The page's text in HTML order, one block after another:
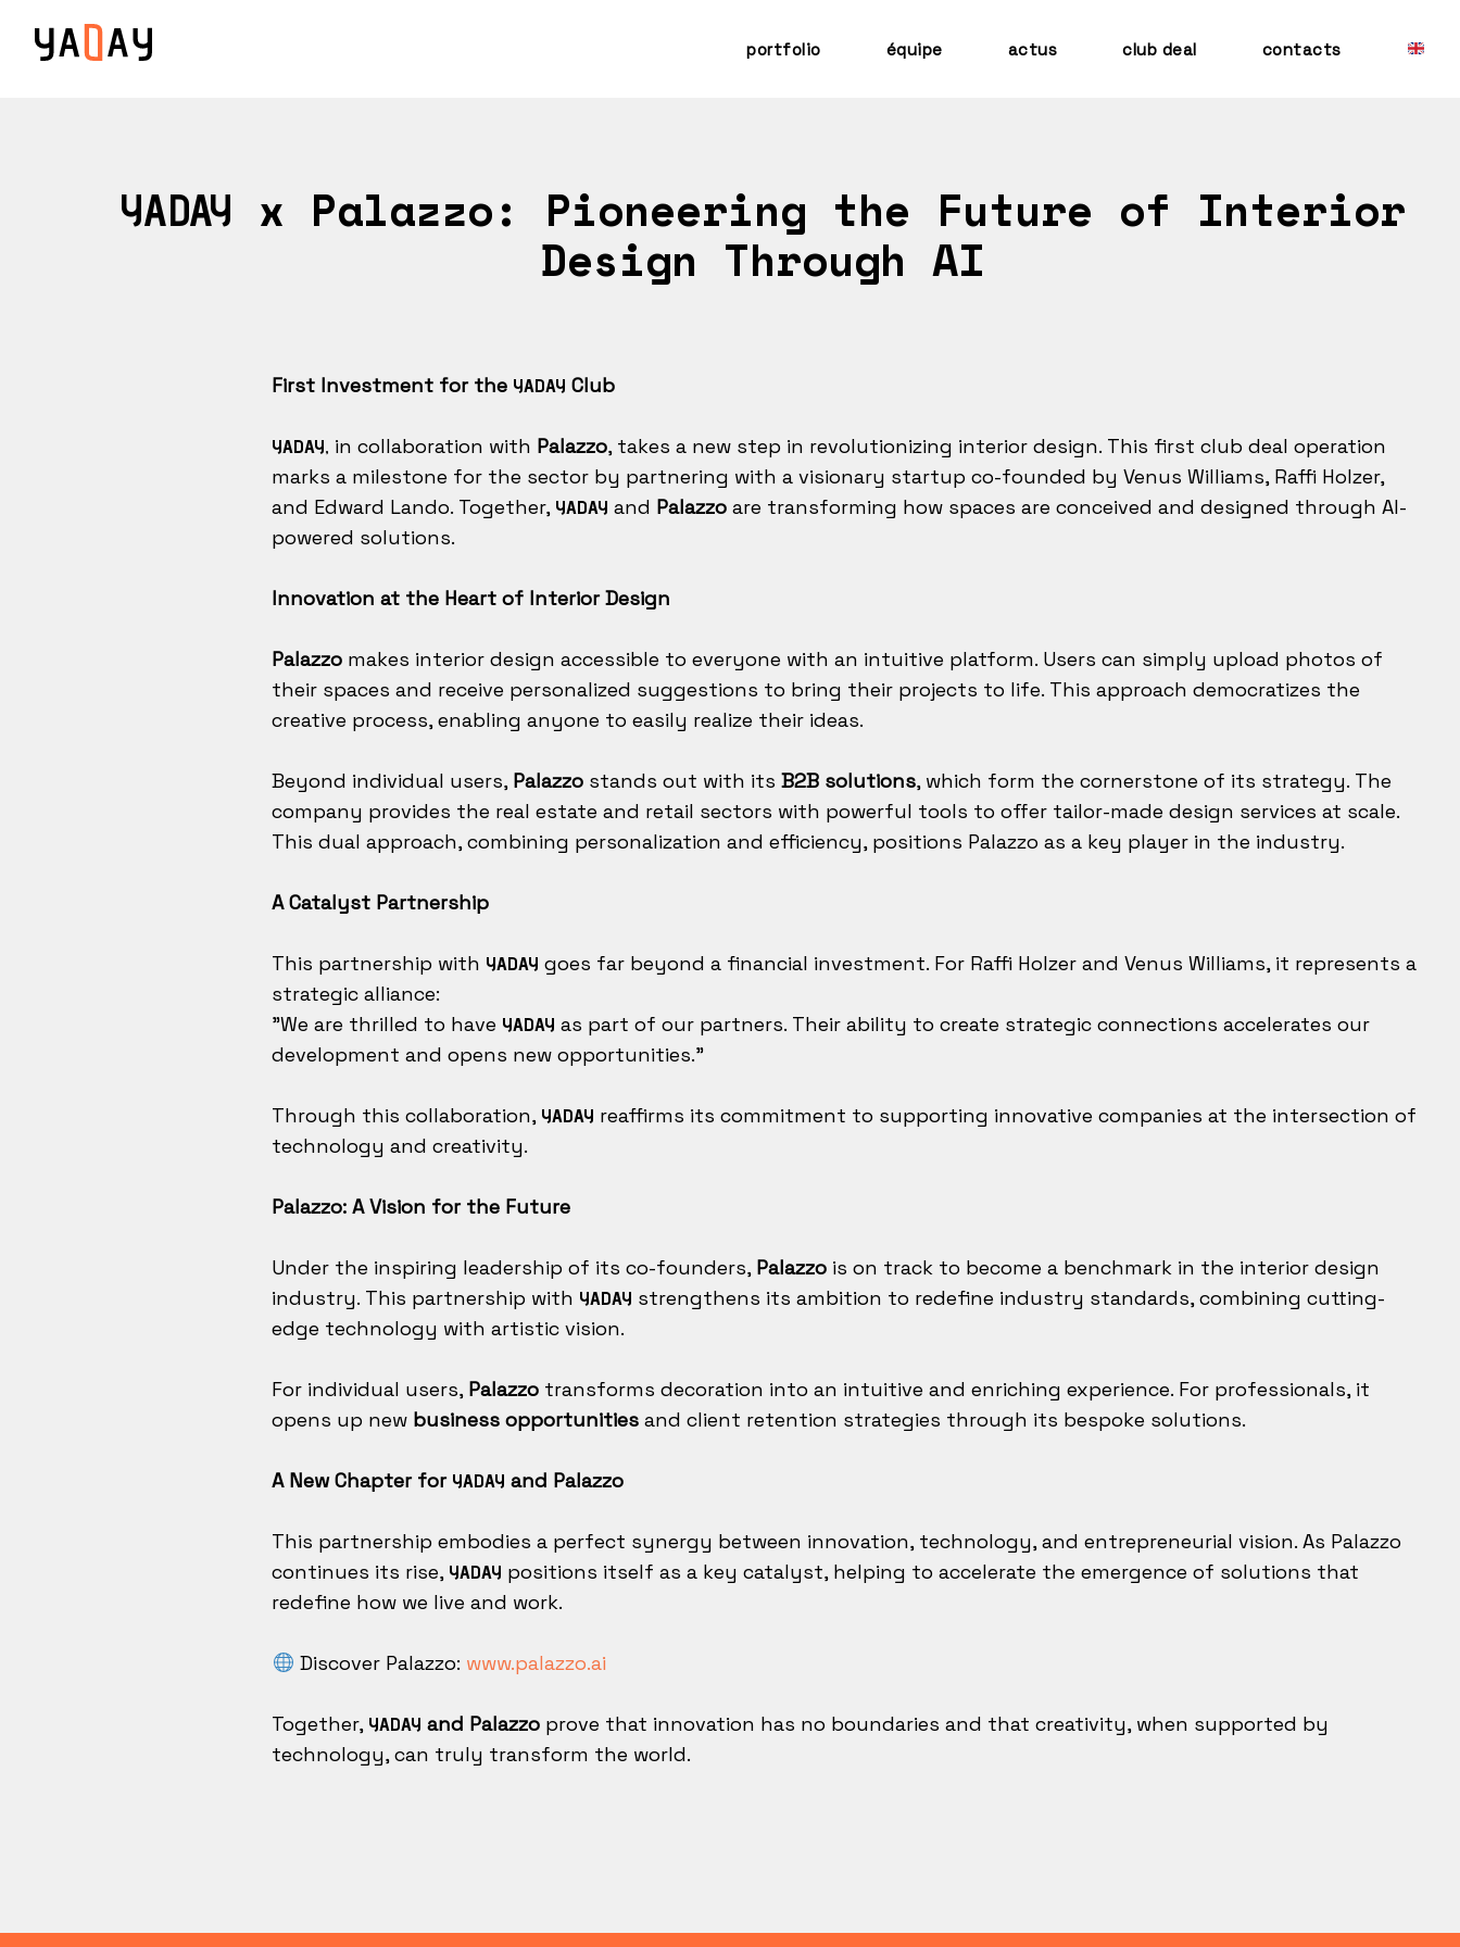
portfolio équipe actus club deal contacts
YADAY x Palazzo: Pioneering the Future of Interior
Design Through AI
First Investment for the YADAY Club
YADAY, in collaboration with Palazzo, takes a new step in revolutionizing interior design. This first club deal operation
marks a milestone for the sector by partnering with a visionary startup co-founded by Venus Williams, Raffi Holzer,
and Edward Lando. Together, YADAY and Palazzo are transforming how spaces are conceived and designed through AI-
powered solutions.
Innovation at the Heart of Interior Design
Palazzo makes interior design accessible to everyone with an intuitive platform. Users can simply upload photos of
their spaces and receive personalized suggestions to bring their projects to life. This approach democratizes the
creative process, enabling anyone to easily realize their ideas.
Beyond individual users, Palazzo stands out with itsB2B solutions, which form the cornerstone of its strategy. The
company provides the real estate and retail sectors with powerful tools to offer tailor-made design services at scale.
This dual approach, combining personalization and efficiency, positions Palazzo as a key player in the industry.
A Catalyst Partnership
This partnership with YADAY goes far beyond a financial investment. For Raffi Holzer and Venus Williams, it represents a
strategic alliance:
"We are thrilled to have YADAY as part of our partners. Their ability to create strategic connections accelerates our
development and opens new opportunities."
Through this collaboration, YADAY reaffirms its commitment to supporting innovative companies at the intersection of
technology and creativity.
Palazzo: A Vision for the Future
Under the inspiring leadership of its co-founders, Palazzo is on track to become a benchmark in the interior design
industry. This partnership with YADAY strengthens its ambition to redefine industry standards, combining cutting-
edge technology with artistic vision.
For individual users, Palazzo transforms decoration into an intuitive and enriching experience. For professionals, it
opens up new business opportunities and client retention strategies through its bespoke solutions.
A New Chapter for YADAY and Palazzo
This partnership embodies a perfect synergy between innovation, technology, and entrepreneurial vision. As Palazzo
continues its rise, YADAY positions itself as a key catalyst, helping to accelerate the emergence of solutions that
redefine how we live and work.
Discover Palazzo: www.palazzo.ai
Together, YADAY and Palazzo prove that innovation has no boundaries and that creativity, when supported by
technology, can truly transform the world.